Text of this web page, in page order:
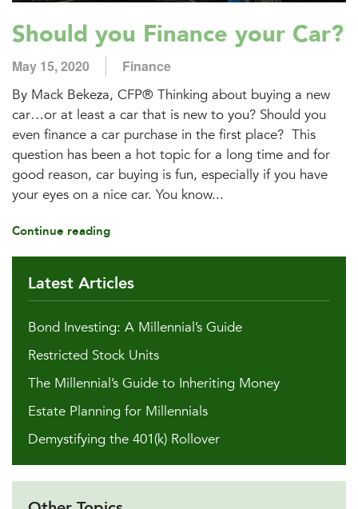
Should you Finance your Car?
May 15, 2020
Finance
By Mack Bekeza, CFP® Thinking about buying a new
car…or at least a car that is new to you? Should you
even finance a car purchase in the first place? This
question has been a hot topic for a long time and for
good reason, car buying is fun, especially if you have
your eyes on a nice car. You know...
Continue reading
Latest Articles
Bond Investing: A Millennial’s Guide
Restricted Stock Units
The Millennial’s Guide to Inheriting Money
Estate Planning for Millennials
Demystifying the 401(k) Rollover